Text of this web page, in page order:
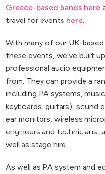
Greece-based bands here
travel for events here
With many of our UK-
these events, we've built
professional audio
from. They can provide a
including PA systems,
keyboards, guitars), sound
ear monitors, wireless
engineers and technicians,
well as stage hire.
As well as PA system and